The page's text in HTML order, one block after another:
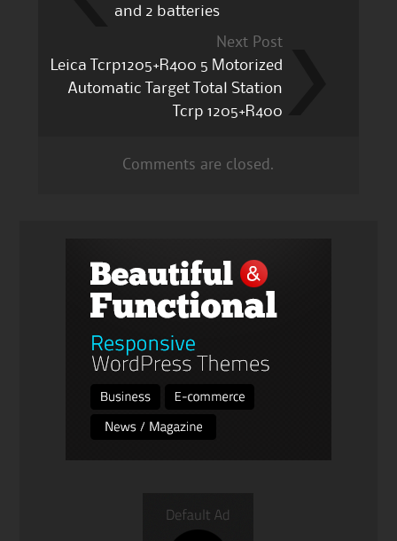
and 2 batteries
Next Post
Leica Tcrp1205+R400 5 Motorized
Automatic Target Total Station
Tcrp 1205+R400
Comments are closed.